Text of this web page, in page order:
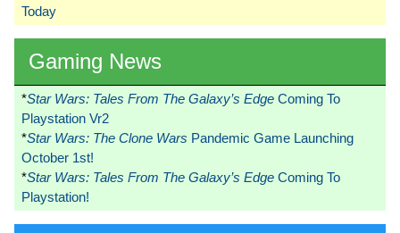
Today
Gaming News
*Star Wars: Tales From The Galaxy’s Edge Coming To
Playstation Vr2
*Star Wars: The Clone Wars Pandemic Game Launching
October 1st!
*Star Wars: Tales From The Galaxy’s Edge Coming To
Playstation!